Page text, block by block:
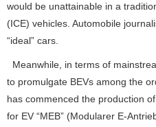
would be unattainable in a
(ICE) vehicles. Automobile
“ideal” cars.
Meanwhile, in terms of
to promulgate BEVs among the
has commenced the production
for EV “MEB” (Modularer E-